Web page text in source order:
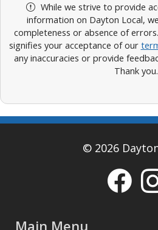
While we strive to provide
information on Dayton Local,
completeness or absence of
signifies your acceptance of our
any inaccuracies or provide
Thank you.
© 2026
Main Menu